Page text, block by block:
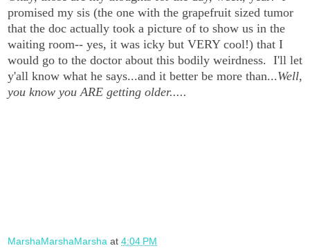
promised my sis (the one with the grapefruit sized tumor
that the doc actually took a picture of to show us in the
waiting room-- yes, it was icky but VERY cool!) that I
would go to the doctor about this bodily weirdness. I'll let
y'all know what he says...and it better be more than...Well,
you know you ARE getting older.....
MarshaMarshaMarsha at 4:04 PM